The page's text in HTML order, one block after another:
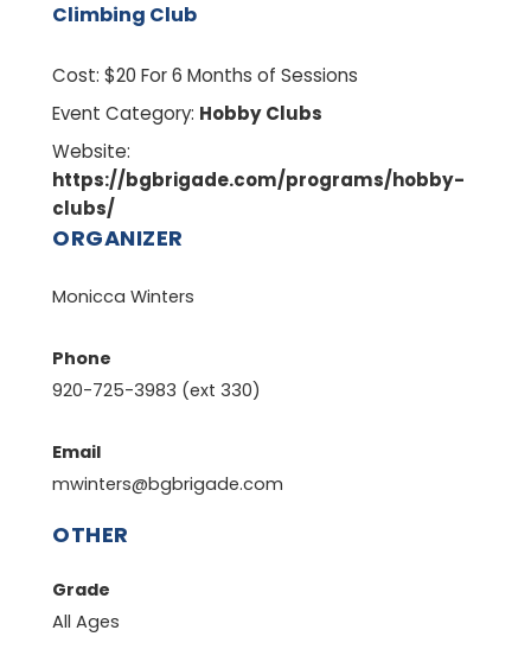
Climbing Club
Cost: $20 For 6 Months of Sessions
Event Category: Hobby Clubs
Website:
https://bgbrigade.com/programs/hobby-
clubs/
ORGANIZER
Monicca Winters
Phone
920-725-3983 (ext 330)
Email
mwinters@bgbrigade.com
OTHER
Grade
All Ages